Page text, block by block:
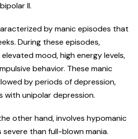
II.
by manic episodes that
During these episodes,
mood, high energy levels,
behavior. These manic
by periods of depression,
with unipolar depression.
other hand, involves hypomanic
than full-blown mania.